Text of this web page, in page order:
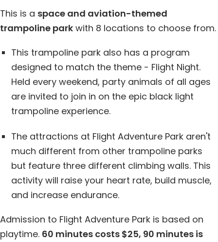
This is a space and aviation-themed
trampoline park with 8 locations to choose from.
This trampoline park also has a program
designed to match the theme - Flight Night.
Held every weekend, party animals of all ages
are invited to join in on the epic black light
trampoline experience.
The attractions at Flight Adventure Park aren't
much different from other trampoline parks
but feature three different climbing walls. This
activity will raise your heart rate, build muscle,
and increase endurance.
Admission to Flight Adventure Park is based on
playtime. 60 minutes costs $25, 90 minutes is